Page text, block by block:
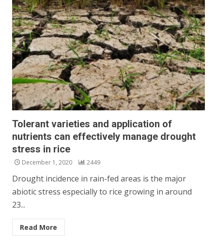
Tolerant varieties and application of
nutrients can effectively manage drought
stress in rice
December 1, 2020 2449
Drought incidence in rain-fed areas is the major
abiotic stress especially to rice growing in around
23...
Read More